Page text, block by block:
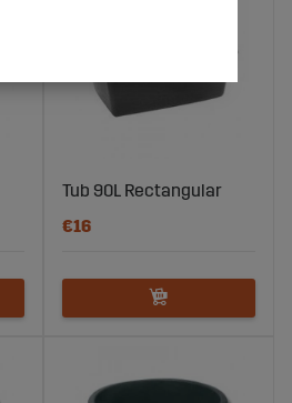
Tub 90L Rectangular
€16